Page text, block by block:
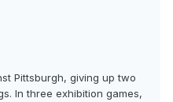
Pittsburgh, giving up two
In three exhibition games,